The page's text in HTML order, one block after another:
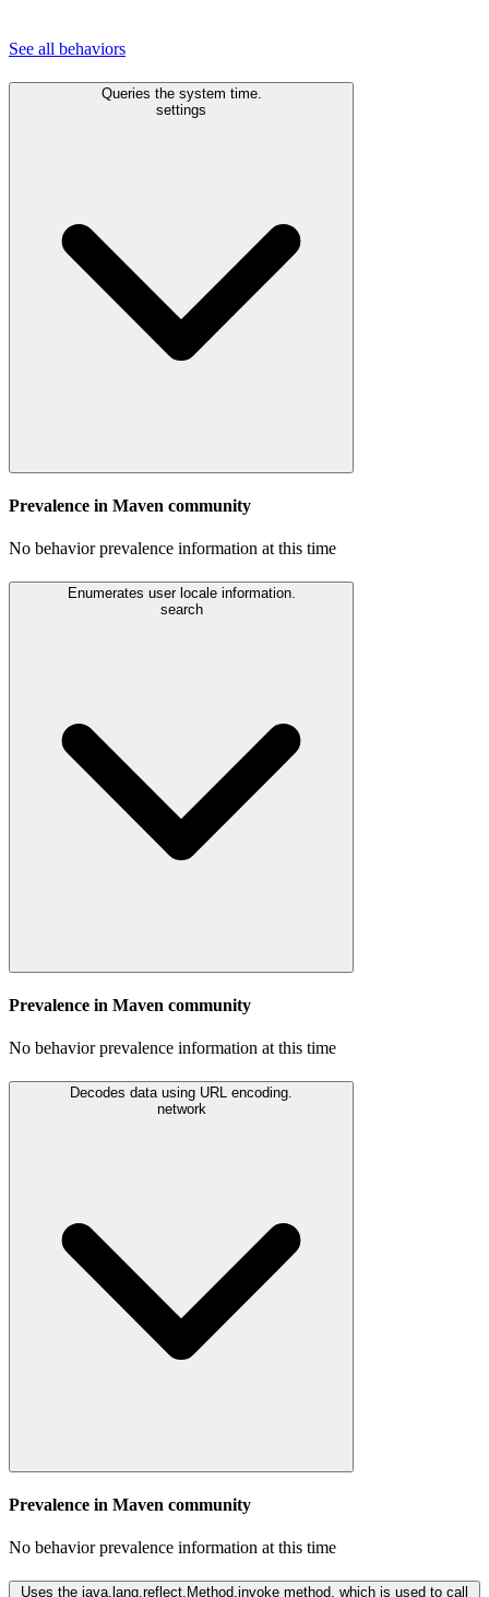
See all behaviors
Queries the system time.
settings
Prevalence in Maven community
No behavior prevalence information at this time
Enumerates user locale information.
search
Prevalence in Maven community
No behavior prevalence information at this time
Decodes data using URL encoding.
network
Prevalence in Maven community
No behavior prevalence information at this time
Uses the java.lang.reflect.Method.invoke method, which is used to call